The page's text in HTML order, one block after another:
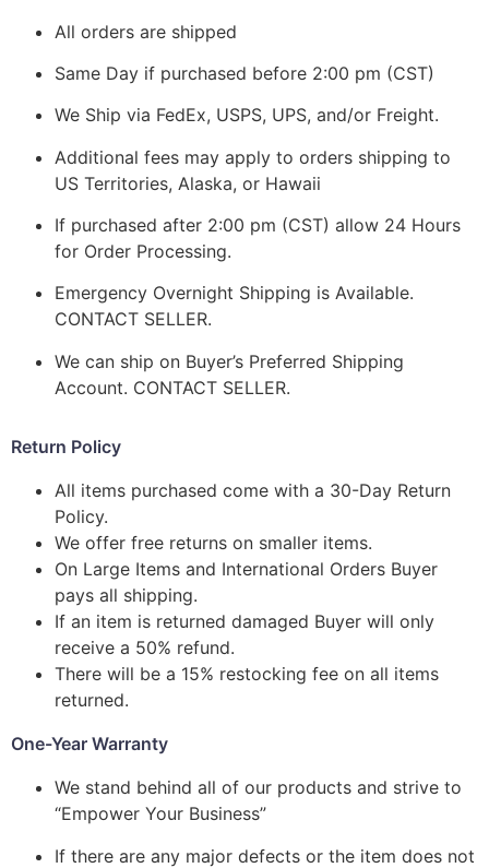
All orders are shipped
Same Day if purchased before 2:00 pm (CST)
We Ship via FedEx, USPS, UPS, and/or Freight.
Additional fees may apply to orders shipping to
US Territories, Alaska, or Hawaii
If purchased after 2:00 pm (CST) allow 24 Hours
for Order Processing.
Emergency Overnight Shipping is Available.
CONTACT SELLER.
We can ship on Buyer’s Preferred Shipping
Account. CONTACT SELLER.
Return Policy
All items purchased come with a 30-Day Return
Policy.
We offer free returns on smaller items.
On Large Items and International Orders Buyer
pays all shipping.
If an item is returned damaged Buyer will only
receive a 50% refund.
There will be a 15% restocking fee on all items
returned.
One-Year Warranty
We stand behind all of our products and strive to
“Empower Your Business”
If there are any major defects or the item does not